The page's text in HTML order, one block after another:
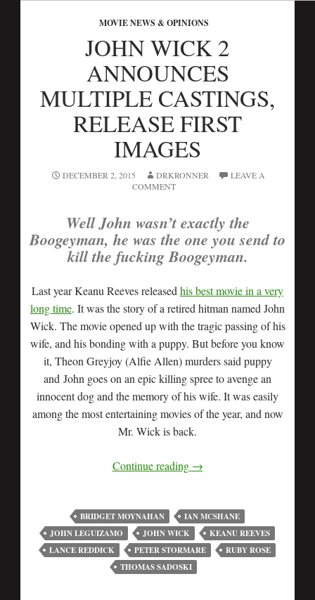
MOVIE NEWS & OPINIONS
JOHN WICK 2
ANNOUNCES
MULTIPLE CASTINGS,
RELEASE FIRST
IMAGES
DECEMBER 2, 2015 DRKRONNER
LEAVE A
COMMENT
Well John wasn’t exactly the
Boogeyman, he was the one you send to
kill the fucking Boogeyman.
Last year Keanu Reeves released his best movie in a very
long time. It was the story of a retired hitman named John
Wick. The movie opened up with the tragic passing of his
wife, and his bonding with a puppy. But before you know
it, Theon Greyjoy (Alfie Allen) murders said puppy
and John goes on an epic killing spree to avenge an
innocent dog and the memory of his wife. It was easily
among the most entertaining movies of the year, and now
Mr. Wick is back.
Continue reading →
BRIDGET MOYNAHAN
IAN MCSHANE
JOHN LEGUIZAMO
JOHN WICK
KEANU REEVES
LANCE REDDICK
PETER STORMARE
RUBY ROSE
THOMAS SADOSKI